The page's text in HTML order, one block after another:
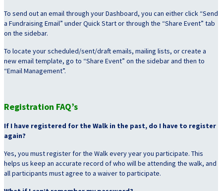
To send out an email through your Dashboard, you can either click “Send
a Fundraising Email” under Quick Start or through the “Share Event” tab
on the sidebar.
To locate your scheduled/sent/draft emails, mailing lists, or create a
new email template, go to “Share Event” on the sidebar and then to
“Email Management”.
Registration FAQ’s
If I have registered for the Walk in the past, do I have to register
again?
Yes, you must register for the Walk every year you participate. This
helps us keep an accurate record of who will be attending the walk, and
all participants must agree to a waiver to participate.